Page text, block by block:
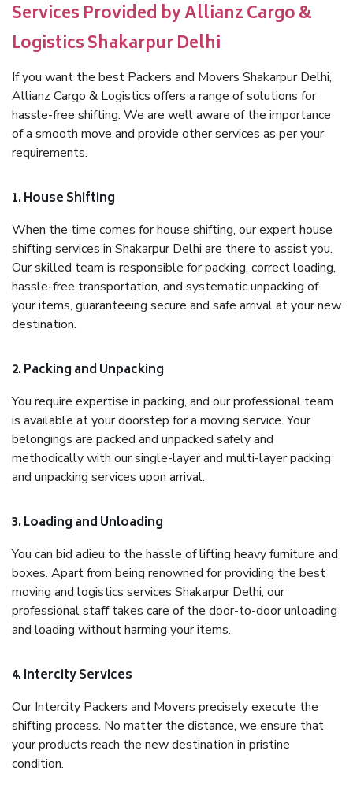
Services Provided by Allianz Cargo &
Logistics Shakarpur Delhi
If you want the best Packers and Movers Shakarpur Delhi,
Allianz Cargo & Logistics offers a range of solutions for
hassle-free shifting. We are well aware of the importance
of a smooth move and provide other services as per your
requirements.
1. House Shifting
When the time comes for house shifting, our expert house
shifting services in Shakarpur Delhi are there to assist you.
Our skilled team is responsible for packing, correct loading,
hassle-free transportation, and systematic unpacking of
your items, guaranteeing secure and safe arrival at your new
destination.
2. Packing and Unpacking
You require expertise in packing, and our professional team
is available at your doorstep for a moving service. Your
belongings are packed and unpacked safely and
methodically with our single-layer and multi-layer packing
and unpacking services upon arrival.
3. Loading and Unloading
You can bid adieu to the hassle of lifting heavy furniture and
boxes. Apart from being renowned for providing the best
moving and logistics services Shakarpur Delhi, our
professional staff takes care of the door-to-door unloading
and loading without harming your items.
4. Intercity Services
Our Intercity Packers and Movers precisely execute the
shifting process. No matter the distance, we ensure that
your products reach the new destination in pristine
condition.